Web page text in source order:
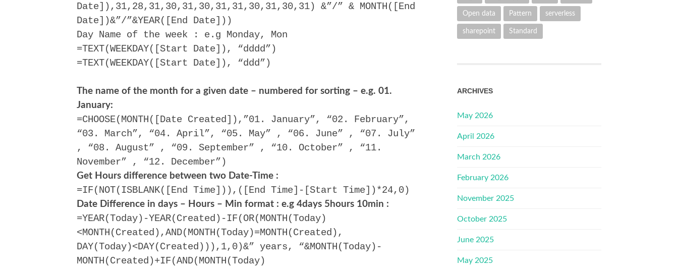
Date]),31,28,31,30,31,30,31,31,30,31,30,31) &”/” & MONTH([End
Date])&”/”&YEAR([End Date]))
Day Name of the week : e.g Monday, Mon
=TEXT(WEEKDAY([Start Date]), “dddd”)
=TEXT(WEEKDAY([Start Date]), “ddd”)
The name of the month for a given date – numbered for sorting – e.g. 01.
January:
=CHOOSE(MONTH([Date Created]),”01. January”, “02. February”,
“03. March”, “04. April”, “05. May” , “06. June” , “07. July”
, “08. August” , “09. September” , “10. October” , “11.
November” , “12. December”)
Get Hours difference between two Date-Time :
=IF(NOT(ISBLANK([End Time])),([End Time]-[Start Time])*24,0)
Date Difference in days – Hours – Min format : e.g 4days 5hours 10min :
=YEAR(Today)-YEAR(Created)-IF(OR(MONTH(Today)
<MONTH(Created),AND(MONTH(Today)=MONTH(Created),
DAY(Today)<DAY(Created))),1,0)&” years, “&MONTH(Today)-
MONTH(Created)+IF(AND(MONTH(Today)
Open data Pattern serverless
sharepoint Standard
ARCHIVES
May 2026
April 2026
March 2026
February 2026
November 2025
October 2025
June 2025
May 2025